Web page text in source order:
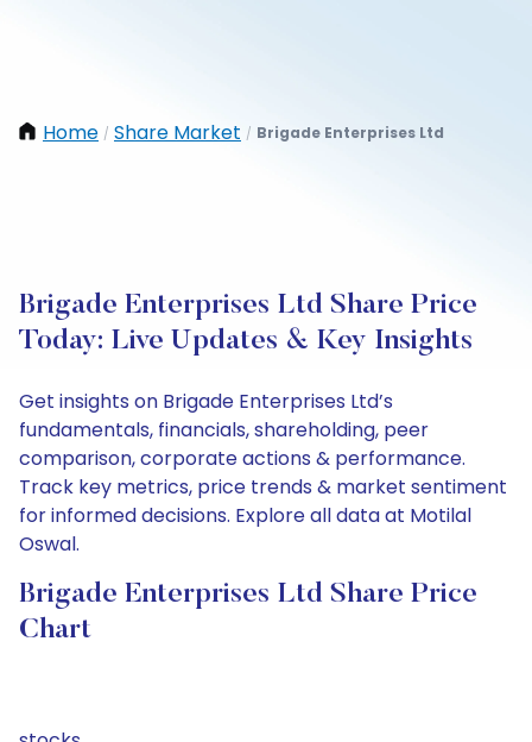
Home / Share Market / Brigade Enterprises Ltd
Brigade Enterprises Ltd Share Price
Today: Live Updates & Key Insights
Get insights on Brigade Enterprises Ltd’s
fundamentals, financials, shareholding, peer
comparison, corporate actions & performance.
Track key metrics, price trends & market sentiment
for informed decisions. Explore all data at Motilal
Oswal.
Brigade Enterprises Ltd Share Price
Chart